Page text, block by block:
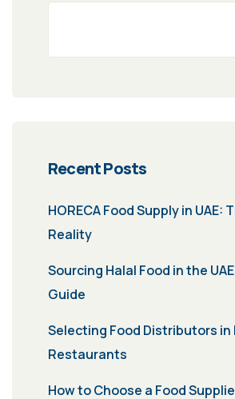
Recent Posts
HORECA Food Supply in UAE:
Reality
Sourcing Halal Food in the
Guide
Selecting Food Distributors in
Restaurants
How to Choose a Food